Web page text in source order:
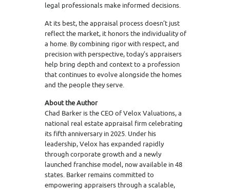
legal professionals make informed decisions.
At its best, the appraisal process doesn’t just
reflect the market, it honors the individuality of
a home. By combining rigor with respect, and
precision with perspective, today’s appraisers
help bring depth and context to a profession
that continues to evolve alongside the homes
and the people they serve.
About the Author
Chad Barker is the CEO of Velox Valuations, a
national real estate appraisal firm celebrating
its fifth anniversary in 2025. Under his
leadership, Velox has expanded rapidly
through corporate growth and a newly
launched franchise model, now available in 48
states. Barker remains committed to
empowering appraisers through a scalable,